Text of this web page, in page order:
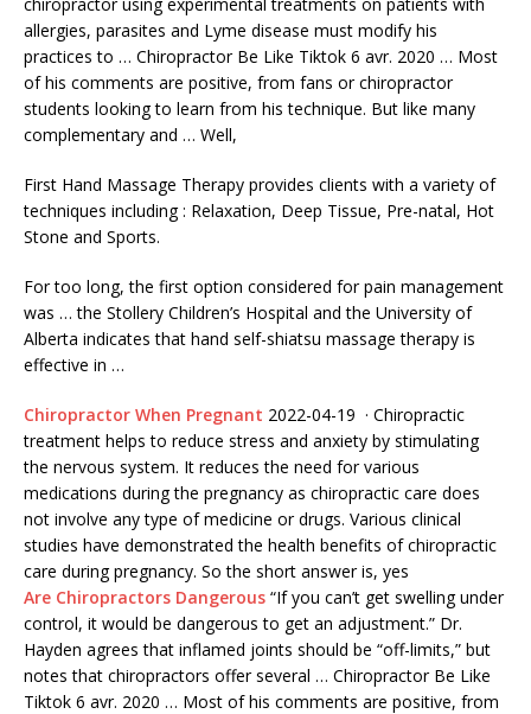
allergies, parasites and Lyme disease must modify his
practices to … Chiropractor Be Like Tiktok 6 avr. 2020 … Most
of his comments are positive, from fans or chiropractor
students looking to learn from his technique. But like many
complementary and … Well,
First Hand Massage Therapy provides clients with a variety of
techniques including : Relaxation, Deep Tissue, Pre-natal, Hot
Stone and Sports.
For too long, the first option considered for pain management
was … the Stollery Children’s Hospital and the University of
Alberta indicates that hand self-shiatsu massage therapy is
effective in …
Chiropractor When Pregnant 2022-04-19 · Chiropractic
treatment helps to reduce stress and anxiety by stimulating
the nervous system. It reduces the need for various
medications during the pregnancy as chiropractic care does
not involve any type of medicine or drugs. Various clinical
studies have demonstrated the health benefits of chiropractic
care during pregnancy. So the short answer is, yes
Are Chiropractors Dangerous “If you can’t get swelling under
control, it would be dangerous to get an adjustment.” Dr.
Hayden agrees that inflamed joints should be “off-limits,” but
notes that chiropractors offer several … Chiropractor Be Like
Tiktok 6 avr. 2020 … Most of his comments are positive, from